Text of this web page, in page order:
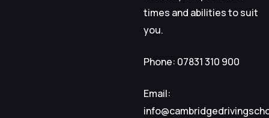
times and abilities to suit
you.
Phone: 07831 310 900
Email: